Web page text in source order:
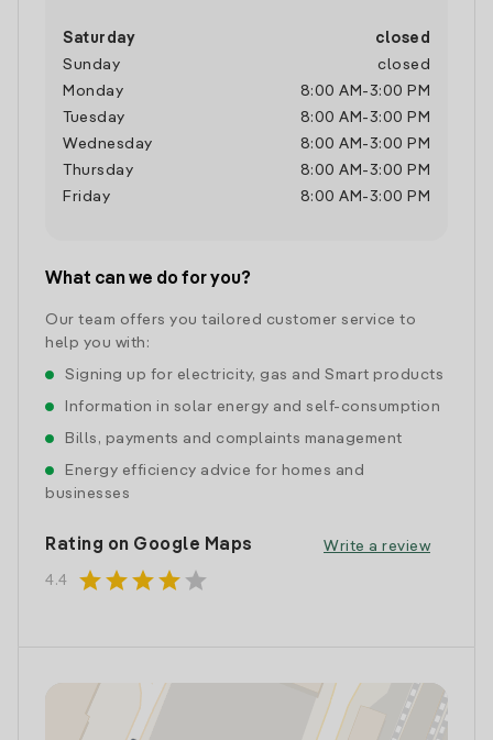
Saturday
closed
Sunday
closed
Monday
8:00 AM -3:00 PM
Tuesday
8:00 AM -3:00 PM
Wednesday
8:00 AM -3:00 PM
Thursday
8:00 AM -3:00 PM
Friday
8:00 AM -3:00 PM
What can we do for you?
Our team offers you tailored customer service to
help you with:
Signing up for electricity, gas and Smart products
Information in solar energy and self-consumption
Bills, payments and complaints management
Energy efficiency advice for homes and
businesses
Rating on Google Maps
4.4 starstarstarstar star
Write a review